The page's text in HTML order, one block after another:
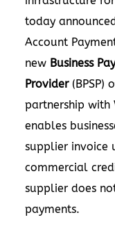
today
Account
new Business
Provider(BPSP)
partnership with
enables
supplier invoice
commercial
supplier does
payments.